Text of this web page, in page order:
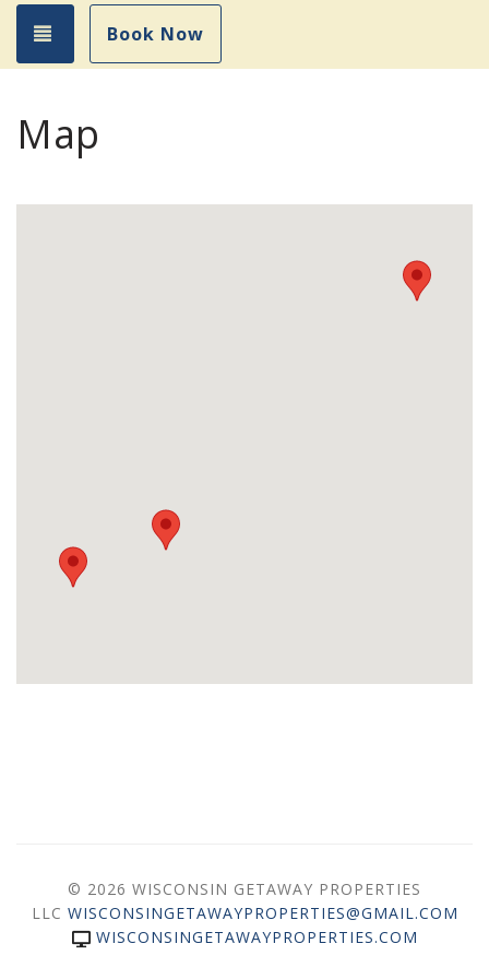
Toggle navigation
Book Now
Map
© 2026 WISCONSIN GETAWAY PROPERTIES
LLC WISCONSINGETAWAYPROPERTIES@GMAIL.COM
WISCONSINGETAWAYPROPERTIES.COM